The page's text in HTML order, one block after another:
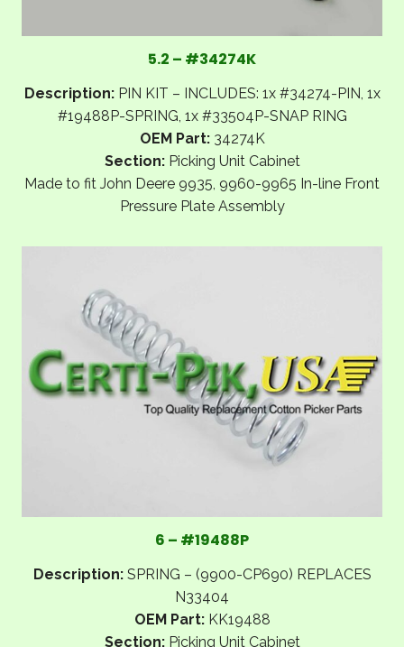
5.2 – #34274K
Description:PIN KIT – INCLUDES: 1x #34274-PIN, 1x
#19488P-SPRING, 1x #33504P-SNAP RING
OEM Part:34274K
Section:Picking Unit Cabinet
Made to fit John Deere 9935, 9960-9965 In-line Front
Pressure Plate Assembly
6 – #19488P
Description:SPRING – (9900-CP690) REPLACES
N33404
OEM Part:KK19488
Section:Picking Unit Cabinet